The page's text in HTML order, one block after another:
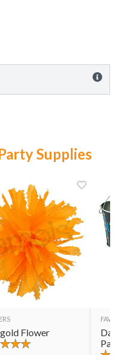
Supplies
Flower